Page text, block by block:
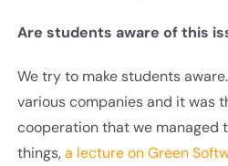
Are students aware of this
We try to make students
various companies and it was
cooperation that we managed
things,a lecture on Green